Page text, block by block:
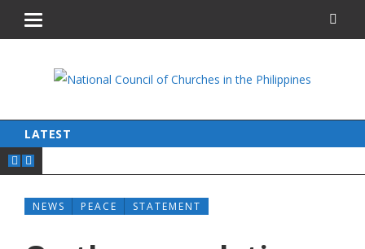
LATEST
NEWS PEACE STATEMENT